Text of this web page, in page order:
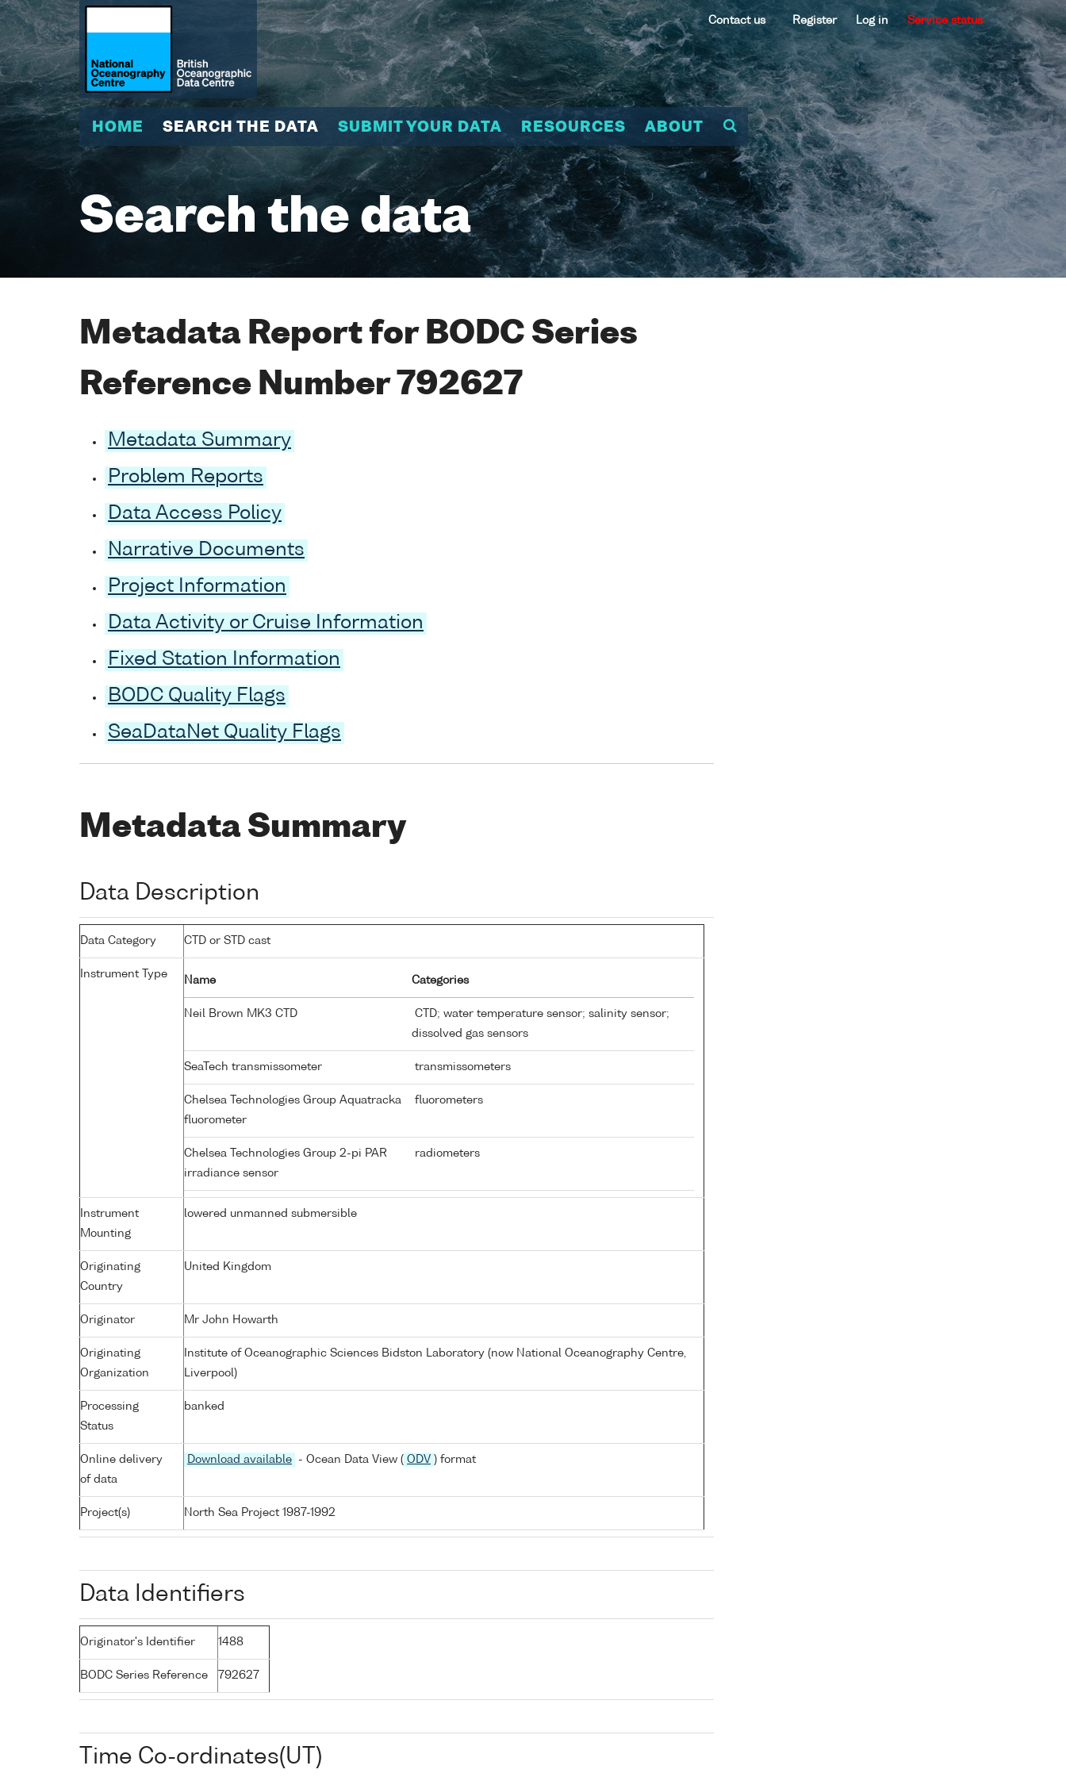
Contact us Register Log in Service status
HOME SEARCH THE DATA SUBMIT YOUR DATA RESOURCES ABOUT
Search the data
Metadata Report for BODC Series
Reference Number 792627
Metadata Summary
Problem Reports
Data Access Policy
Narrative Documents
Project Information
Data Activity or Cruise Information
Fixed Station Information
BODC Quality Flags
SeaDataNet Quality Flags
Metadata Summary
Data Description
Data Category CTD or STD cast
Instrument Type
Name Categories
Neil Brown MK3 CTD
CTD; water temperature sensor; salinity sensor;
dissolved gas sensors
SeaTech transmissometer transmissometers
Chelsea Technologies Group Aquatracka
fluorometer
fluorometers
Chelsea Technologies Group 2-pi PAR
irradiance sensor
radiometers
Instrument
Mounting
lowered unmanned submersible
Originating
Country
United Kingdom
Originator Mr John Howarth
Originating
Organization
Institute of Oceanographic Sciences Bidston Laboratory (now National Oceanography Centre,
Liverpool)
Processing
Status
banked
Online delivery
of data
Download available - Ocean Data View ( ODV ) format
Project(s) North Sea Project 1987-1992
Data Identifiers
Originator's Identifier 1488
BODC Series Reference 792627
Time Co-ordinates(UT)